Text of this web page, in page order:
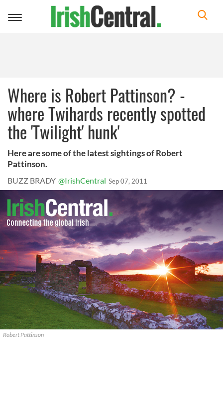
Toggle
Where is Robert Pattinson? -
where Twihards recently spotted
the 'Twilight' hunk'
Here are some of the latest sightings of Robert
Pattinson.
BUZZ BRADY @IrishCentral Sep 07, 2011
Robert Pattinson